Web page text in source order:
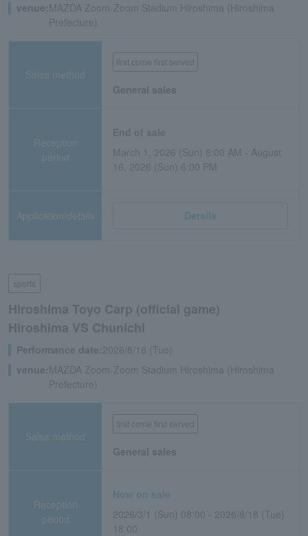
venue:MAZDA Zoom-Zoom Stadium Hiroshima (Hiroshima
Prefecture)
Sales method
first come first served
General sales
Reception
period
March 1, 2026 (Sun) 8:00 AM - August
16, 2026 (Sun) 6:00 PM
Application/details Details
sports
Hiroshima Toyo Carp (official game)
Hiroshima VS Chunichi
Performance date:2026/8/18 (Tue)
venue:MAZDA Zoom-Zoom Stadium Hiroshima (Hiroshima
Prefecture)
Sales method
first come first served
General sales
Reception
period
Now on sale
2026/3/1 (Sun) 08:00 - 2026/8/18 (Tue)
18:00